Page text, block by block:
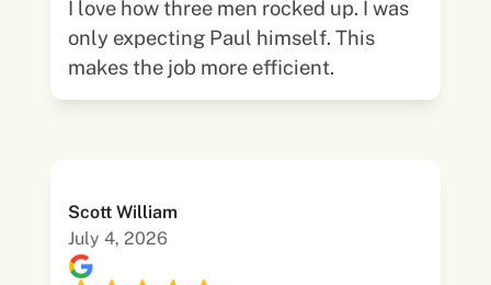
I love how three men rocked up. I was
only expecting Paul himself. This
makes the job more efficient.
Scott William
July 4, 2026